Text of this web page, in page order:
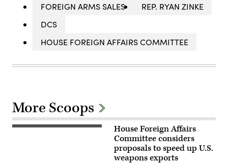
FOREIGN ARMS SALES
REP. RYAN ZINKE
DCS
HOUSE FOREIGN AFFAIRS COMMITTEE
More Scoops
The
House Foreign Affairs
Committee considers
proposals to speed up U.S.
weapons exports